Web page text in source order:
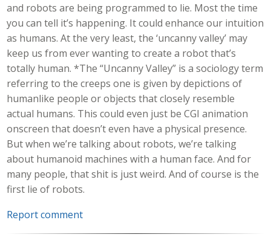
and robots are being programmed to lie. Most the time
you can tell it’s happening. It could enhance our intuition
as humans. At the very least, the ‘uncanny valley’ may
keep us from ever wanting to create a robot that’s
totally human. *The “Uncanny Valley” is a sociology term
referring to the creeps one is given by depictions of
humanlike people or objects that closely resemble
actual humans. This could even just be CGI animation
onscreen that doesn’t even have a physical presence.
But when we’re talking about robots, we’re talking
about humanoid machines with a human face. And for
many people, that shit is just weird. And of course is the
first lie of robots.
Report comment